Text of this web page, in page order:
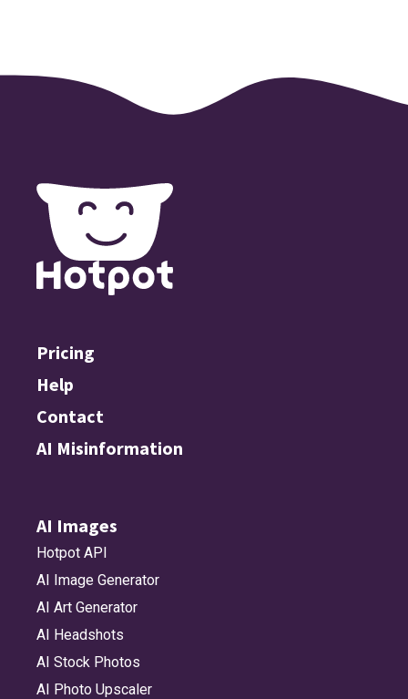
Pricing
Help
Contact
AI Misinformation
AI Images
Hotpot API
AI Image Generator
AI Art Generator
AI Headshots
AI Stock Photos
AI Photo Upscaler